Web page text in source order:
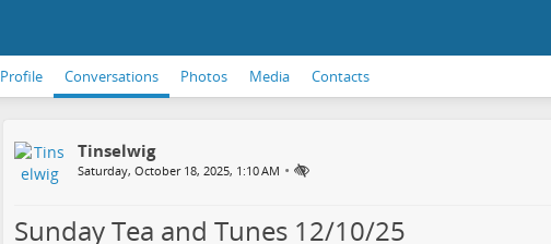
Profile Conversations Photos Media Contacts
Tinselwig
Saturday, October 18, 2025, 1:10 AM •
Sunday Tea and Tunes 12/10/25